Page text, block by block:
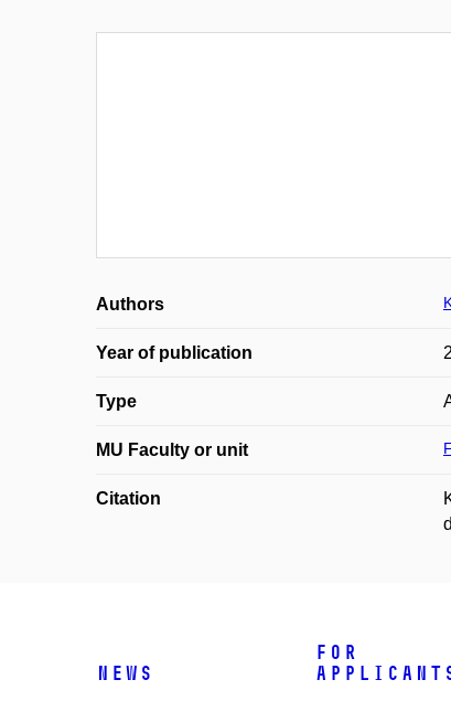
Authors
Year of publication
Type
MU Faculty or unit
Citation
News
For